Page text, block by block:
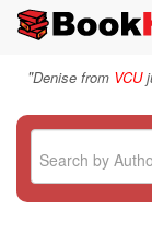
"Denise from VCU